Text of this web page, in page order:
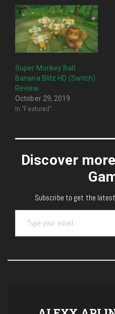
Super Monkey Ball:
Banana Blitz HD (Switch)
Review
October 29, 2019
In "Featured"
Discover
Subscribe to get the
Type your email…